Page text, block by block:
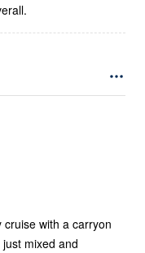
and I am pleased overall.